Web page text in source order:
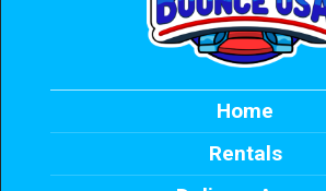
Home
Rentals